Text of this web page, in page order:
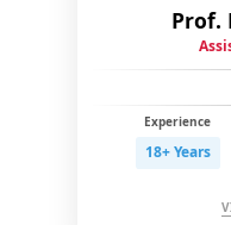
Prof.
Experience
18+ Years